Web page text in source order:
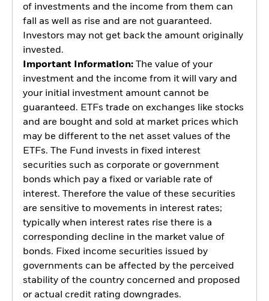
of investments and the income from them can
fall as well as rise and are not guaranteed.
Investors may not get back the amount originally
invested.
Important Information:The value of your
investment and the income from it will vary and
your initial investment amount cannot be
guaranteed. ETFs trade on exchanges like stocks
and are bought and sold at market prices which
may be different to the net asset values of the
ETFs. The Fund invests in fixed interest
securities such as corporate or government
bonds which pay a fixed or variable rate of
interest. Therefore the value of these securities
are sensitive to movements in interest rates;
typically when interest rates rise there is a
corresponding decline in the market value of
bonds. Fixed income securities issued by
governments can be affected by the perceived
stability of the country concerned and proposed
or actual credit rating downgrades.